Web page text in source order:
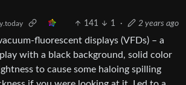
141 1 · 2 years ago
fluorescent displays (VFDs) – a
with a black background, solid color
to cause some haloing spilling